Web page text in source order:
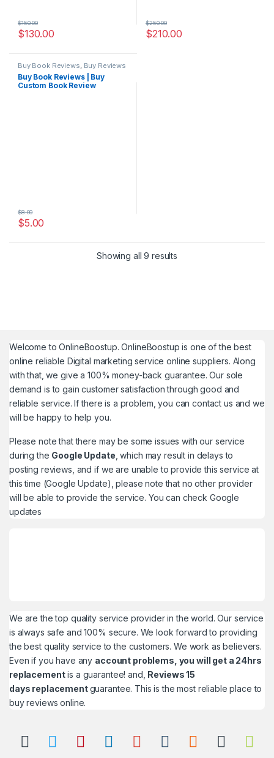
$130.00
$150.00
$210.00
$250.00
Buy Book Reviews, Buy Reviews
Buy Book Reviews | Buy
Custom Book Review
$5.00
$8.00
Showing all 9 results
Welcome toOnlineBoostup. OnlineBoostup is one of the best
online reliable Digital marketing service online suppliers. Along
with that, we give a 100% money-back guarantee. Our sole
demand is to gain customer satisfaction through good and
reliable service. If there is a problem, you can contact us and we
will be happy to help you.
Please note that there may be some issues with our service
during the Google Update , which may result in delays to
posting reviews, and if we are unable to provide this service at
this time (Google Update), please note that no other provider
will be able to provide the service. You can check Google
updates
We are the top quality service provider in the world. Our service
is always safe and 100% secure. We look forward to providing
the best quality service to the customers. We work as believers.
Even if you have any account problems, you will get a 24hrs
replacementis a guarantee! and, Reviews 15
days replacementguarantee. This is the most reliable place to
buy reviews online.